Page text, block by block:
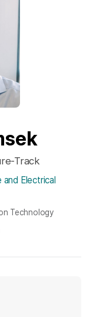
Track
Electrical
Technology